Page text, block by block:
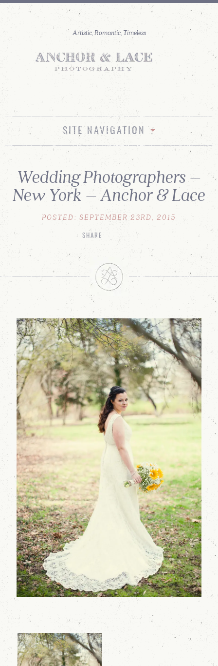
SITE NAVIGATION
Wedding Photographers –
New York – Anchor & Lace
POSTED: SEPTEMBER 23RD, 2015
SHARE